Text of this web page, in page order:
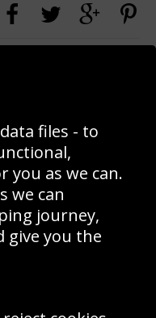
& Refund Policy
Map
and competitions, we
files - to
you as we can.
we can
journey,
give you the